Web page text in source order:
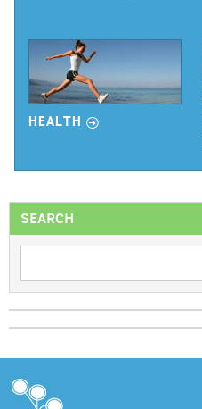
HEALTH r
SEARCH